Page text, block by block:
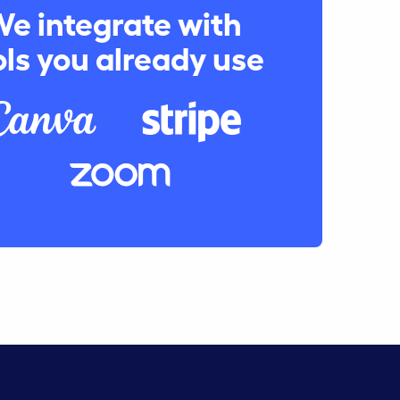
integrate with
you already use